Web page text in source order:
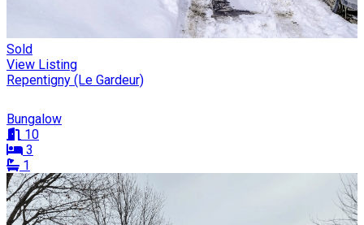
Sold
View Listing
Repentigny (Le Gardeur)
Bungalow
10
3
1